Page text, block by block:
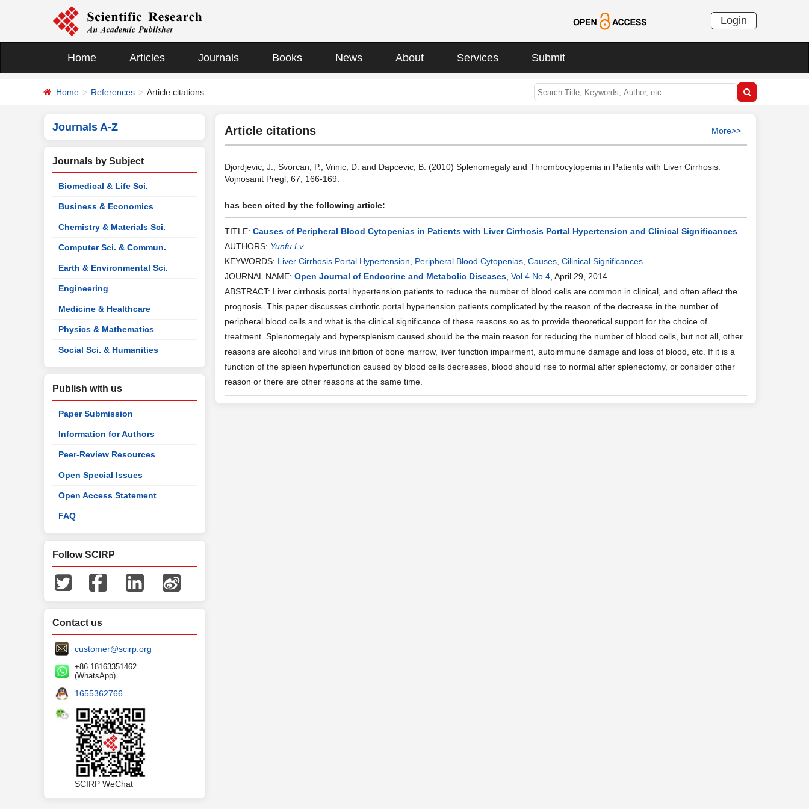
Login
Home Articles Journals Books News About Services Submit
Home References Article citations
Journals A-Z
Journals by Subject
Biomedical & Life Sci.
Business & Economics
Chemistry & Materials Sci.
Computer Sci. & Commun.
Earth & Environmental Sci.
Engineering
Medicine & Healthcare
Physics & Mathematics
Social Sci. & Humanities
Publish with us
Paper Submission
Information for Authors
Peer-Review Resources
Open Special Issues
Open Access Statement
FAQ
Follow SCIRP
Contact us
customer@scirp.org
+86 18163351462
(WhatsApp)
1655362766
SCIRP WeChat
Article citations More>>
Djordjevic, J., Svorcan, P., Vrinic, D. and Dapcevic, B. (2010) Splenomegaly and Thrombocytopenia in Patients with Liver Cirrhosis.
Vojnosanit Pregl, 67, 166-169.
has been cited by the following article:
TITLE: Causes of Peripheral Blood Cytopenias in Patients with Liver Cirrhosis Portal Hypertension and Clinical Significances
AUTHORS: Yunfu Lv
KEYWORDS: Liver Cirrhosis Portal Hypertension Peripheral Blood Cytopenias Causes Cilinical Significances
JOURNAL NAME: Open Journal of Endocrine and Metabolic Diseases Vol.4 No.4 , April 29, 2014
ABSTRACT: Liver cirrhosis portal hypertension patients to reduce the number of blood cells are common in clinical, and often affect the
prognosis. This paper discusses cirrhotic portal hypertension patients complicated by the reason of the decrease in the number of
peripheral blood cells and what is the clinical significance of these reasons so as to provide theoretical support for the choice of
treatment. Splenomegaly and hypersplenism caused should be the main reason for reducing the number of blood cells, but not all, other
reasons are alcohol and virus inhibition of bone marrow, liver function impairment, autoimmune damage and loss of blood, etc. If it is a
function of the spleen hyperfunction caused by blood cells decreases, blood should rise to normal after splenectomy, or consider other
reason or there are other reasons at the same time.